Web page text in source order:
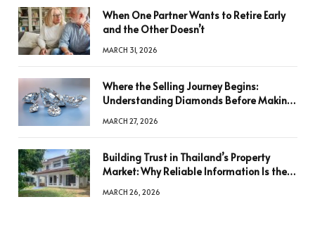
When One Partner Wants to Retire Early
and the Other Doesn’t
MARCH 31, 2026
Where the Selling Journey Begins:
Understanding Diamonds Before Making
MARCH 27, 2026
Building Trust in Thailand’s Property
Market: Why Reliable Information Is the
MARCH 26, 2026